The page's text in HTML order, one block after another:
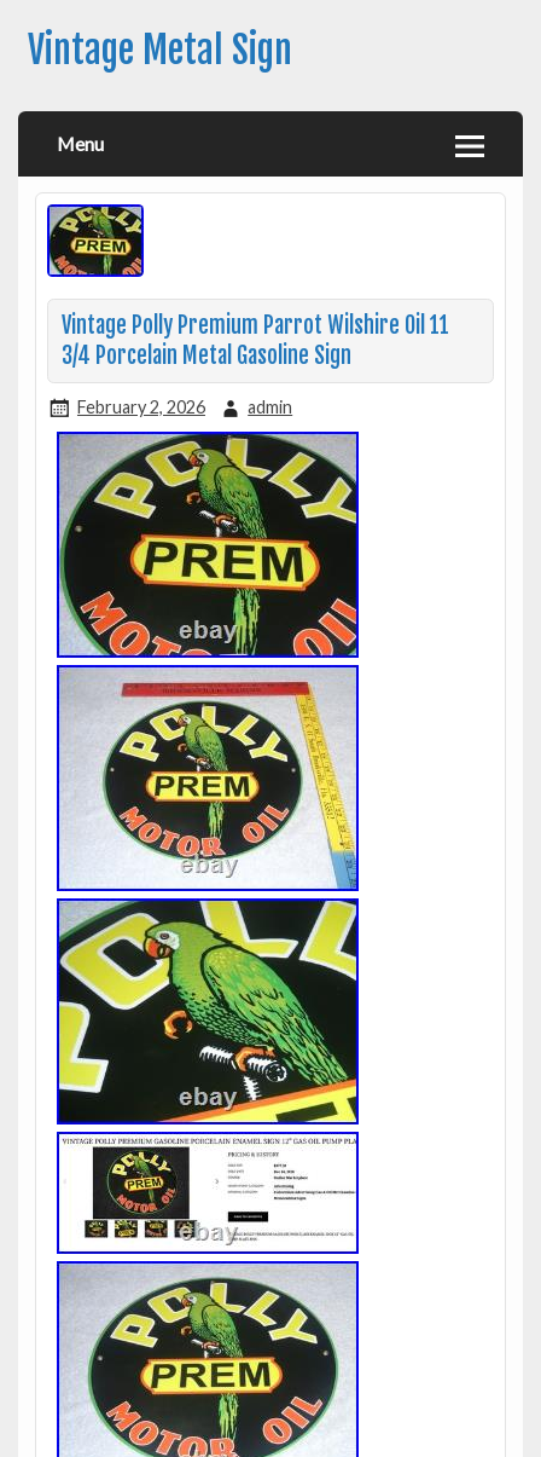
Vintage Metal Sign
Menu
Vintage Polly Premium Parrot Wilshire Oil 11
3/4 Porcelain Metal Gasoline Sign
February 2, 2026 admin